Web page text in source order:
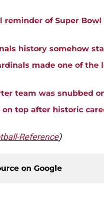
of Super Bowl
history somehow
made one of the
team was snubbed
top after historic
Reference)
on Google